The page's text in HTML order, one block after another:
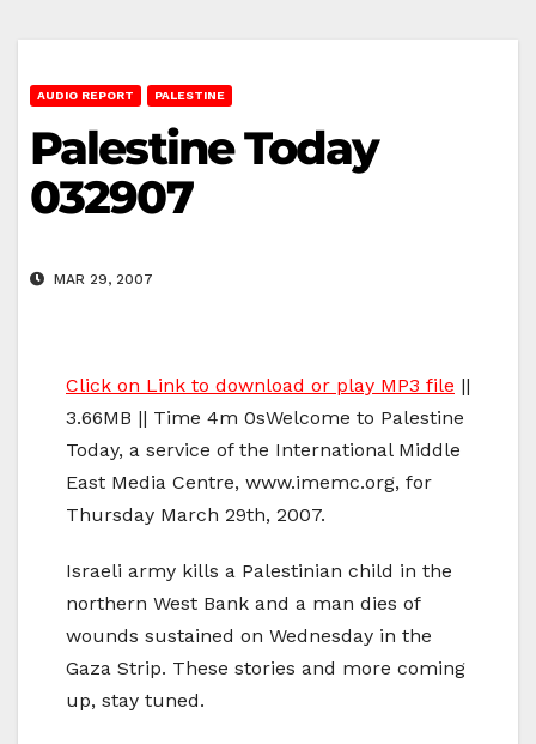
AUDIO REPORT PALESTINE
Palestine Today
032907
MAR 29, 2007
Click on Link to download or play MP3 file ||
3.66MB || Time 4m 0sWelcome to Palestine
Today, a service of the International Middle
East Media Centre, www.imemc.org, for
Thursday March 29th, 2007.
Israeli army kills a Palestinian child in the
northern West Bank and a man dies of
wounds sustained on Wednesday in the
Gaza Strip. These stories and more coming
up, stay tuned.